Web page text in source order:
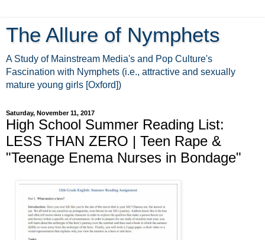
The Allure of Nymphets
A Study of Mainstream Media's and Pop Culture's
Fascination with Nymphets (i.e., attractive and sexually
mature young girls [Oxford])
Saturday, November 11, 2017
High School Summer Reading List:
LESS THAN ZERO | Teen Rape &
"Teenage Enema Nurses in Bondage"